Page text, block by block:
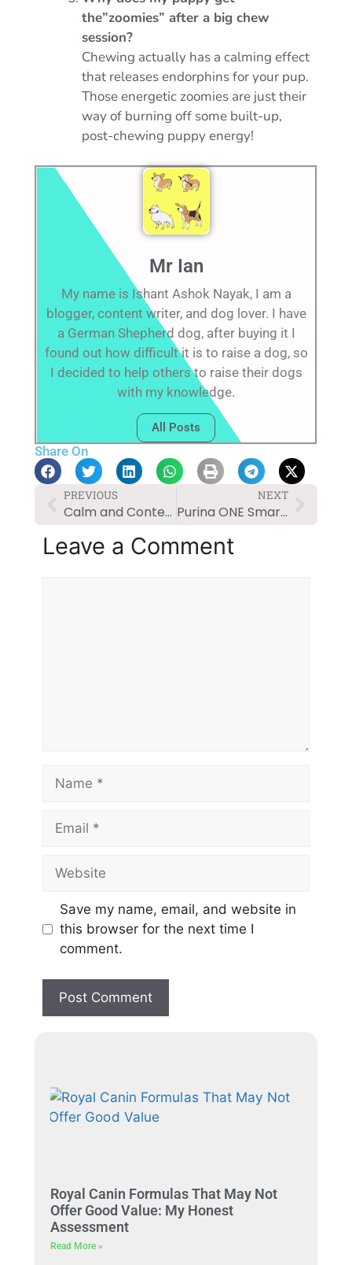
the”zoomies” after a big chew
session?
Chewing actually has a calming effect
that releases endorphins for your pup.
Those energetic zoomies are just their
way of burning off some built-up,
post-chewing puppy energy!
Mr Ian
My name is Ishant Ashok Nayak, I am a
blogger, content writer, and dog lover. I have
a German Shepherd dog, after buying it I
found out how difficult it is to raise a dog, so
I decided to help others to raise their dogs
with my knowledge.
All Posts
Share On
PREVIOUS
Calm and Content: Solutions for Dog Anxiety
NEXT
Purina ONE SmartBlend Natural Adult Dog Food Review
Leave a Comment
Save my name, email, and website in
this browser for the next time I
comment.
Royal Canin Formulas That May Not
Offer Good Value: My Honest
Assessment
Read More »